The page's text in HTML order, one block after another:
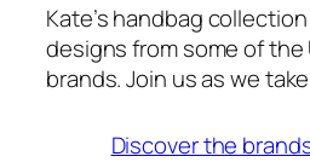
Kate’s handbag
designs from some of the
brands. Join us as we
Discover the